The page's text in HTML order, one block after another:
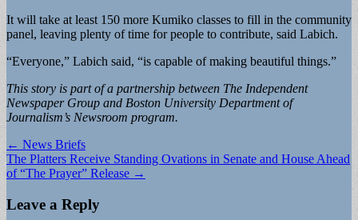
It will take at least 150 more Kumiko classes to fill in the community
panel, leaving plenty of time for people to contribute, said Labich.
“Everyone,” Labich said, “is capable of making beautiful things.”
This story is part of a partnership between The Independent
Newspaper Group and Boston University Department of
Journalism’s Newsroom program.
Post
navigation
← News Briefs
The Platters Receive Standing Ovations in Senate and House Ahead
of “The Prayer” Release →
Leave a Reply